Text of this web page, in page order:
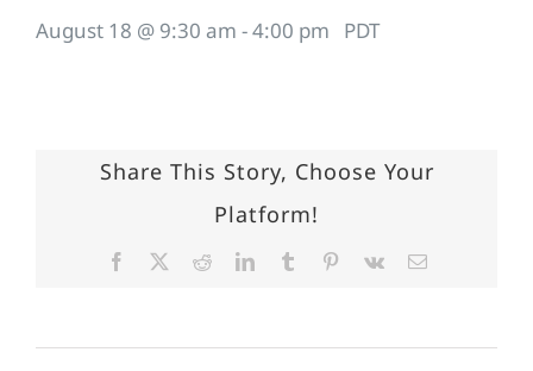
August 18 @ 9:30 am -4:00 pm PDT
Share This Story, Choose Your
Platform!
Facebook RedditLinkedInTumblr Pinterest
Vk Email